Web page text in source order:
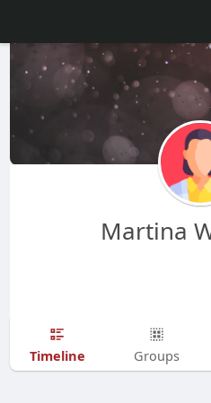
Martina
Timeline Groups